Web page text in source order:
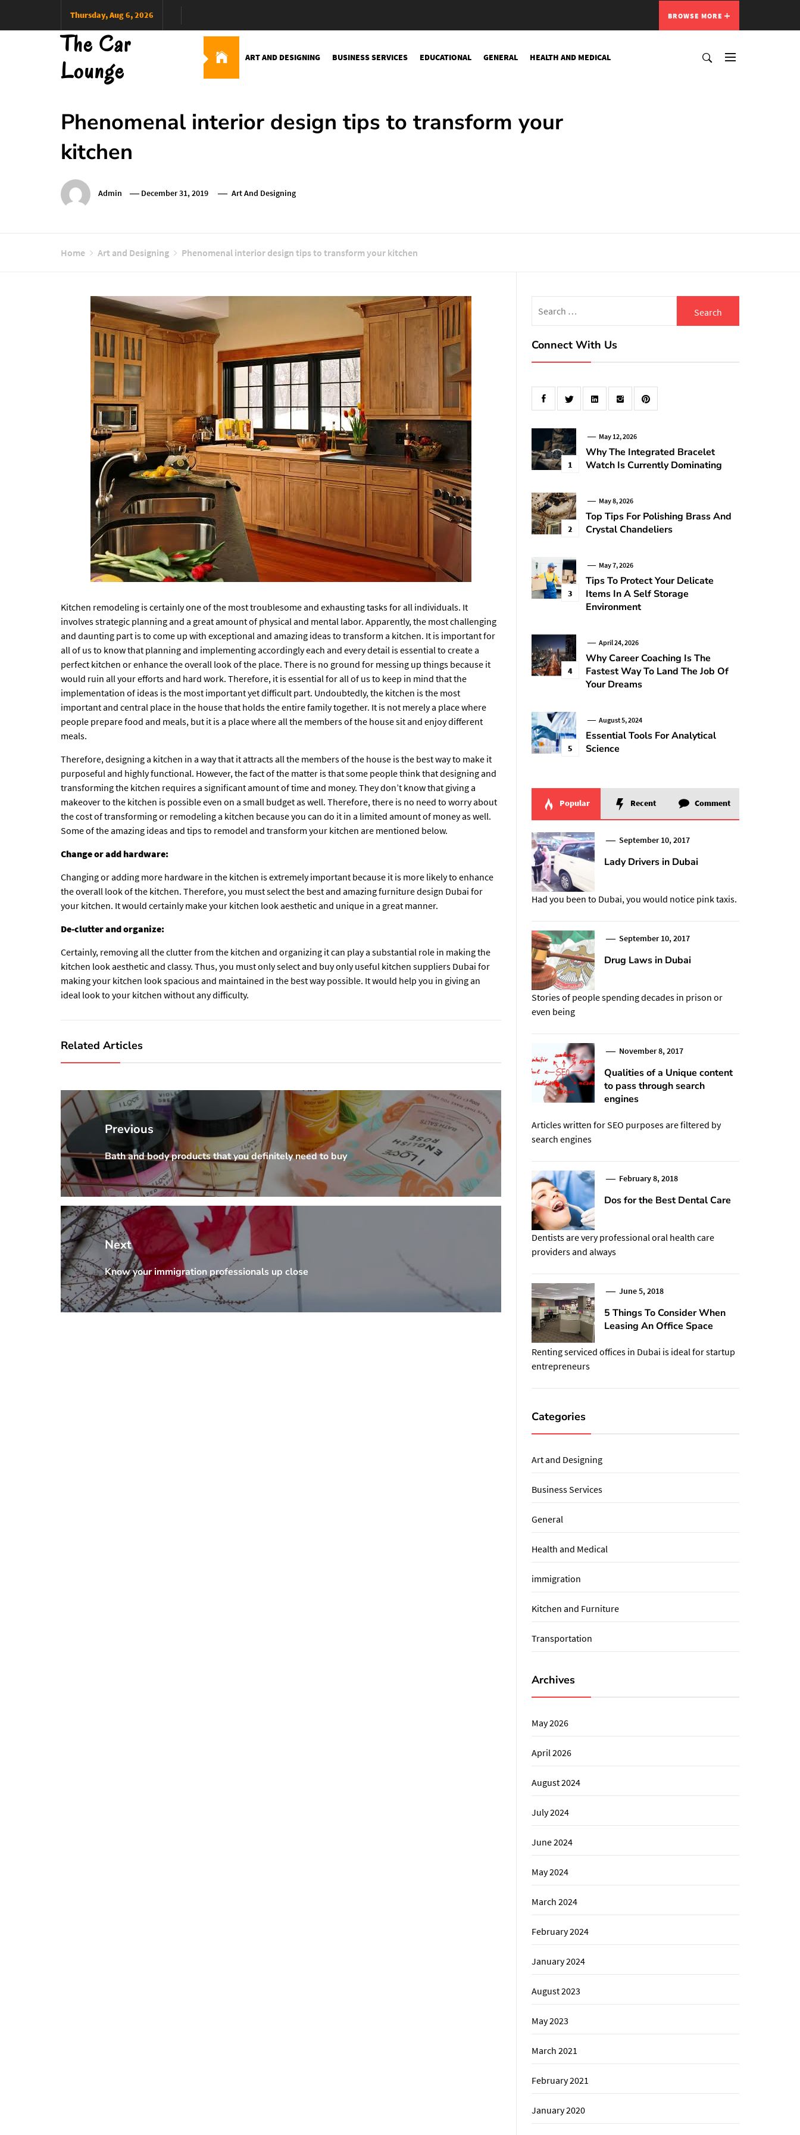
Thursday, Aug 6, 2026 BROWSE MORE
The Car
Lounge
ART AND DESIGNING BUSINESS SERVICES EDUCATIONAL GENERAL HEALTH AND MEDICAL
Phenomenal interior design tips to transform your
kitchen
Admin December 31, 2019 Art And Designing
Home Art and Designing Phenomenal interior design tips to transform your kitchen
Kitchen remodeling is certainly one of the most troublesome and exhausting tasks for all individuals. It
involves strategic planning and a great amount of physical and mental labor. Apparently, the most challenging
and daunting part is to come up with exceptional and amazing ideas to transform a kitchen. It is important for
all of us to know that planning and implementing accordingly each and every detail is essential to create a
perfect kitchen or enhance the overall look of the place. There is no ground for messing up things because it
would ruin all your efforts and hard work. Therefore, it is essential for all of us to keep in mind that the
implementation of ideas is the most important yet difficult part. Undoubtedly, the kitchen is the most
important and central place in the house that holds the entire family together. It is not merely a place where
people prepare food and meals, but it is a place where all the members of the house sit and enjoy different
meals.
Therefore, designing a kitchen in a way that it attracts all the members of the house is the best way to make it
purposeful and highly functional. However, the fact of the matter is that some people think that designing and
transforming the kitchen requires a significant amount of time and money. They don’t know that giving a
makeover to the kitchen is possible even on a small budget as well. Therefore, there is no need to worry about
the cost of transforming or remodeling a kitchen because you can do it in a limited amount of money as well.
Some of the amazing ideas and tips to remodel and transform your kitchen are mentioned below.
Change or add hardware:
Changing or adding more hardware in the kitchen is extremely important because it is more likely to enhance
the overall look of the kitchen. Therefore, you must select the best and amazingfurniture design Dubai for
your kitchen. It would certainly make your kitchen look aesthetic and unique in a great manner.
De-clutter and organize:
Certainly, removing all the clutter from the kitchen and organizing it can play a substantial role in making the
kitchen look aesthetic and classy. Thus, you must only select and buy only useful kitchen suppliers Dubai for
making your kitchen look spacious and maintained in the best way possible. It would help you in giving an
ideal look to your kitchen without any difficulty.
Related Articles
Post
navigation
Previous
Previous
Bath and body products that you definitely need to buy
Next
Next
post:
Know your immigration professionals up close
for:
Connect With Us
1
May 12, 2026
Why The Integrated Bracelet
Watch Is Currently Dominating
2
May 8, 2026
Top Tips For Polishing Brass And
Crystal Chandeliers
3
May 7, 2026
Tips To Protect Your Delicate
Items In A Self Storage
Environment
4
April 24, 2026
Why Career Coaching Is The
Fastest Way To Land The Job Of
Your Dreams
5
August 5, 2024
Essential Tools For Analytical
Science
Popular Recent Comment
September 10, 2017
Lady Drivers in Dubai
Had you been to Dubai, you would notice pink taxis.
September 10, 2017
Drug Laws in Dubai
Stories of people spending decades in prison or
even being
November 8, 2017
Qualities of a Unique content
to pass through search
engines
Articles written for SEO purposes are filtered by
search engines
February 8, 2018
Dos for the Best Dental Care
Dentists are very professional oral health care
providers and always
June 5, 2018
5 Things To Consider When
Leasing An Office Space
Renting serviced offices in Dubai is ideal for startup
entrepreneurs
Categories
Art and Designing
Business Services
General
Health and Medical
immigration
Kitchen and Furniture
Transportation
Archives
May 2026
April 2026
August 2024
July 2024
June 2024
May 2024
March 2024
February 2024
January 2024
August 2023
May 2023
March 2021
February 2021
January 2020